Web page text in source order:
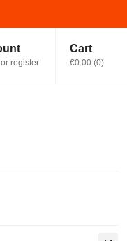
register
Cart
€0.00 (0)